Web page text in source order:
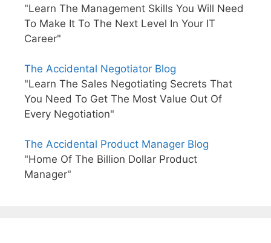
"Learn The Management Skills You Will Need
To Make It To The Next Level In Your IT
Career"
The Accidental Negotiator Blog
"Learn The Sales Negotiating Secrets That
You Need To Get The Most Value Out Of
Every Negotiation"
The Accidental Product Manager Blog
"Home Of The Billion Dollar Product
Manager"